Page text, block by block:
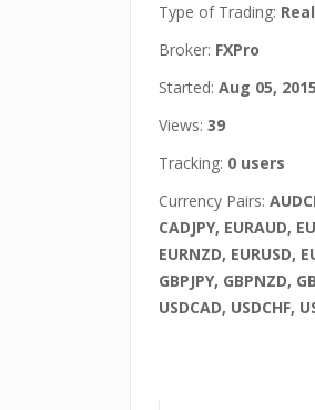
Type of Trading: Real
Broker: FXPro
Started: Aug 05, 2015
Views: 39
Tracking: 0 users
Currency Pairs:
CADJPY, EURAUD,
EURNZD, EURUSD,
GBPJPY, GBPNZD,
USDCAD, USDCHF,